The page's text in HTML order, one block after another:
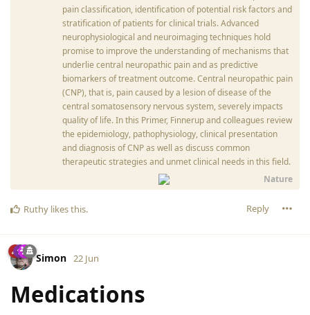
pain classification, identification of potential risk factors and
stratification of patients for clinical trials. Advanced
neurophysiological and neuroimaging techniques hold
promise to improve the understanding of mechanisms that
underlie central neuropathic pain and as predictive
biomarkers of treatment outcome. Central neuropathic pain
(CNP), that is, pain caused by a lesion of disease of the
central somatosensory nervous system, severely impacts
quality of life. In this Primer, Finnerup and colleagues review
the epidemiology, pathophysiology, clinical presentation
and diagnosis of CNP as well as discuss common
therapeutic strategies and unmet clinical needs in this field.
Nature
Reply
Ruthy likes this.
Simon 22 Jun
Medications